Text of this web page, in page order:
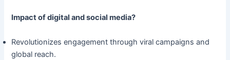
Impact of digital and social media?
Revolutionizes engagement through viral campaigns and
global reach.